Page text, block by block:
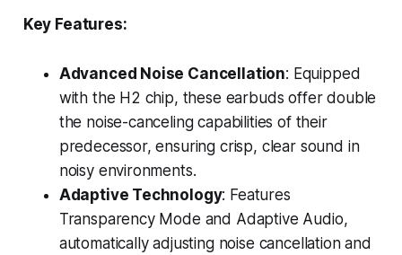
Key Features:
Advanced Noise Cancellation: Equipped
with the H2 chip, these earbuds offer double
the noise-canceling capabilities of their
predecessor, ensuring crisp, clear sound in
noisy environments.
Adaptive Technology: Features
Transparency Mode and Adaptive Audio,
automatically adjusting noise cancellation and